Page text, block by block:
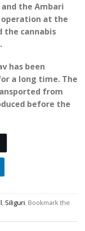
and the Ambari
at the
the cannabis
has been
a long time. The
from
before the
Siliguri. Bookmark the